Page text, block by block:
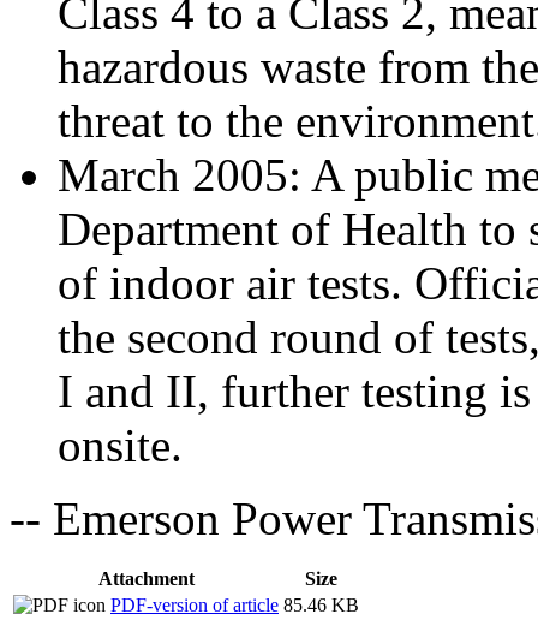
Class 4 to a Class 2,
hazardous waste from
threat to the
March 2005: A public
Department of Health to
of indoor air tests.
the second round of
I and II, further testing
onsite.
-- Emerson Power
Attachment
Size
PDF-version of article 85.46 KB